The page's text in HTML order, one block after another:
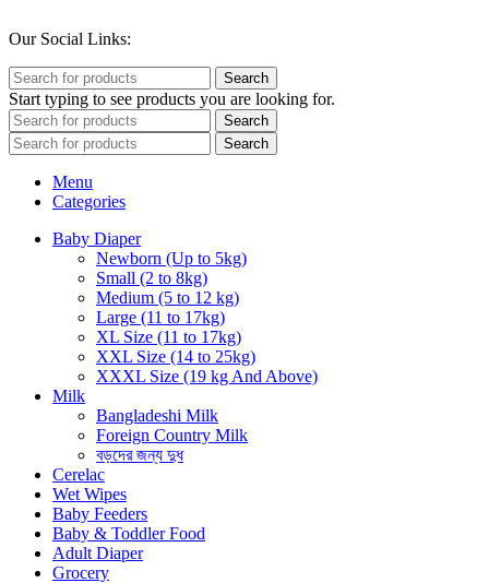
Our Social Links:
Search
Start typing to see products you are looking for.
Search
Search
Menu
Categories
Baby Diaper
Newborn (Up to 5kg)
Small (2 to 8kg)
Medium (5 to 12 kg)
Large (11 to 17kg)
XL Size (11 to 17kg)
XXL Size (14 to 25kg)
XXXL Size (19 kg And Above)
Milk
Bangladeshi Milk
Foreign Country Milk
বড়দের জন্য দুধ
Cerelac
Wet Wipes
Baby Feeders
Baby & Toddler Food
Adult Diaper
Grocery